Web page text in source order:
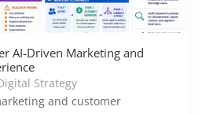
AI-Driven Marketing and
Strategy
and customer